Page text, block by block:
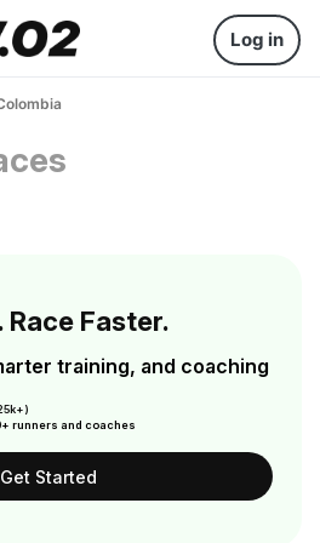
Log in
Faster.
training, and coaching
runners and coaches
Get Started